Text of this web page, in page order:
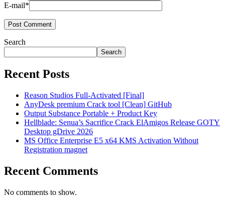
E-mail*
Search
Search
Recent Posts
Reason Studios Full-Activated [Final]
AnyDesk premium Crack tool [Clean] GitHub
Output Substance Portable + Product Key
Hellblade: Senua’s Sacrifice Crack ElAmigos Release GOTY
Desktop gDrive 2026
MS Office Enterprise E5 x64 KMS Activation Without
Registration magnet
Recent Comments
No comments to show.